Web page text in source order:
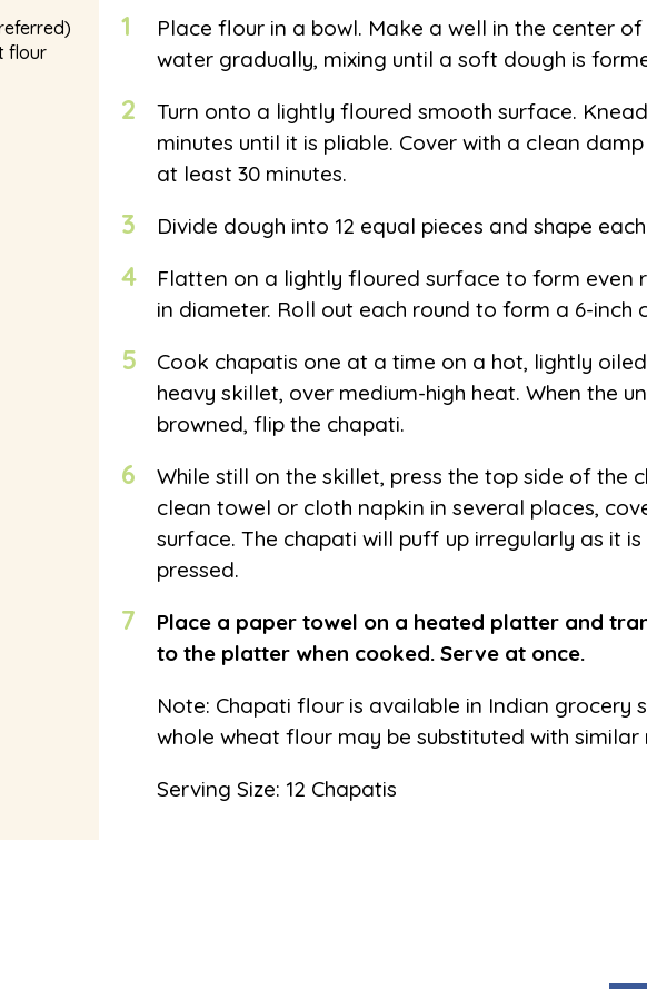
flour
1
Place flour in a bowl. Make a well in the center
water gradually, mixing until a soft dough is
2
Turn onto a lightly floured smooth surface.
minutes until it is pliable. Cover with a clean
at least 30 minutes.
3 Divide dough into 12 equal pieces and shape
4
Flatten on a lightly floured surface to form even
in diameter. Roll out each round to form a 6-inch
5
Cook chapatis one at a time on a hot, lightly
heavy skillet, over medium-high heat. When the
browned, flip the chapati.
6
While still on the skillet, press the top side of the
clean towel or cloth napkin in several places,
surface. The chapati will puff up irregularly as it
pressed.
7
Place a paper towel on a heated platter and
to the platter when cooked. Serve at once.
Note: Chapati flour is available in Indian grocery
whole wheat flour may be substituted with similar
Serving Size: 12 Chapatis